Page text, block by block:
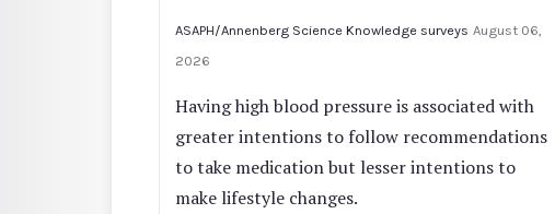
ASAPH/Annenberg Science Knowledge surveys August 06,
2026
Having high blood pressure is associated with
greater intentions to follow recommendations
to take medication but lesser intentions to
make lifestyle changes.